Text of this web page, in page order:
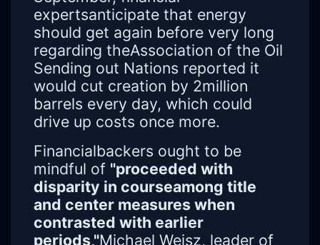
expertsanticipate that energy
should get again before very long
regarding theAssociation of the Oil
Sending out Nations reported it
would cut creation by 2million
barrels every day, which could
drive up costs once more.
Financialbackers ought to be
mindful of "proceeded with
disparity in courseamong title
and center measures when
contrasted with earlier
periods,"Michael Weisz, leader of